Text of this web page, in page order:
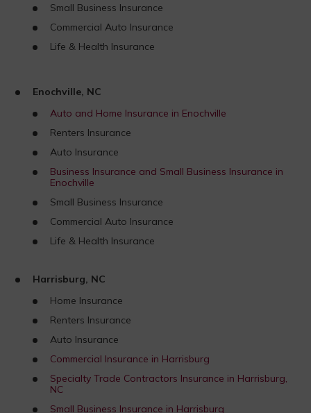
Small Business Insurance
Commercial Auto Insurance
Life & Health Insurance
Enochville, NC
Auto and Home Insurance in Enochville
Renters Insurance
Auto Insurance
Business Insurance and Small Business Insurance in
Enochville
Small Business Insurance
Commercial Auto Insurance
Life & Health Insurance
Harrisburg, NC
Home Insurance
Renters Insurance
Auto Insurance
Commercial Insurance in Harrisburg
Specialty Trade Contractors Insurance in Harrisburg,
NC
Small Business Insurance in Harrisburg